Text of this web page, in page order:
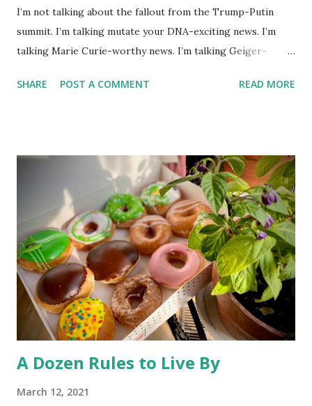
taken aback to find this delicious pastry has not been
featured, after the initial disappointment, I decided to take
matters into my own hands and take a stab at one (perhaps
celebrate Greek police having “ blown a ho...
I’m not talking about the fallout from the Trump-Putin
summit. I’m talking mutate your DNA-exciting news. I’m
talking Marie Curie-worthy news. I’m talking Geiger-
the dark) picture. A study about a lone wolf collared near
eyes and a green aura about it, the disappointing story
basically says most mutations are harmful to an animal’s
health -and unhealthy animals are unlikely to travel 250
miles and mate with other wolves, contaminating the gene
pool. So, much ado about nothing. The desire to open
Rocky Flats (a nuclear weapons facility turned wildlife
refuge) to the public has triggered some litigation from an
environmentalist group. At st...
SHARE POST A COMMENT READ MORE
A Dozen Rules to Live By
March 12, 2021